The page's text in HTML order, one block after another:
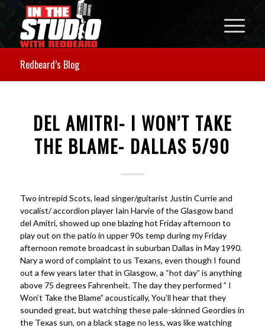
Redbeard’s Blog
DEL AMITRI- I WON’T TAKE
THE BLAME- DALLAS 5/90
Two intrepid Scots, lead singer/guitarist Justin Currie and
vocalist/ accordion player Iain Harvie of the Glasgow band
del Amitri, showed up one blazing hot Friday afternoon to
play out on the patio in upper 90s temp during my Friday
afternoon remote broadcast in suburban Dallas in May 1990.
Nary a word of complaint to us Texans, even though I found
out a few years later that in Glasgow, a “hot day” is anything
above 75 degrees Fahrenheit. The day they performed ” I
Won’t Take the Blame” acoustically, You’ll hear that they
sounded great, but watching these pale-skinned Geordies in
the Texas sun, on a black stage no less, was like watching